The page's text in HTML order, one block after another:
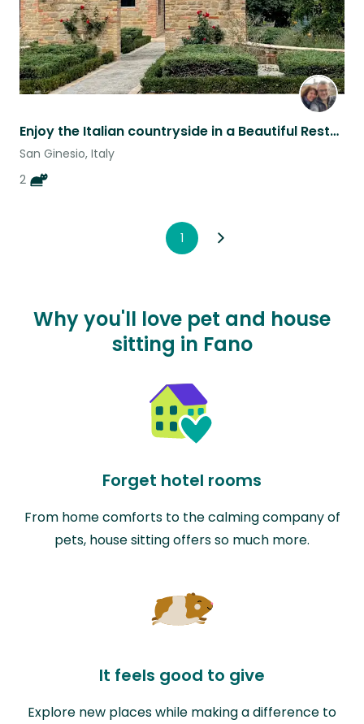
Enjoy the Italian countryside in a Beautiful Restored Historic Farmhouse
San Ginesio, Italy
2
1
Why you'll love pet and house
sitting in Fano
Forget hotel rooms
From home comforts to the calming company of
pets, house sitting offers so much more.
It feels good to give
Explore new places while making a difference to